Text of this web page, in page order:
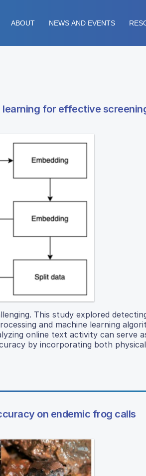
ABOUT NEWS AND EVENTS
learning for effective
This study explored
and machine learning
online text activity can serve
by incorporating both
on endemic frog calls